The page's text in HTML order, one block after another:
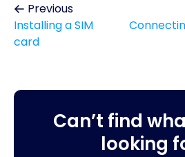
Previous
Installing a SIM
card
Can’t find
looking